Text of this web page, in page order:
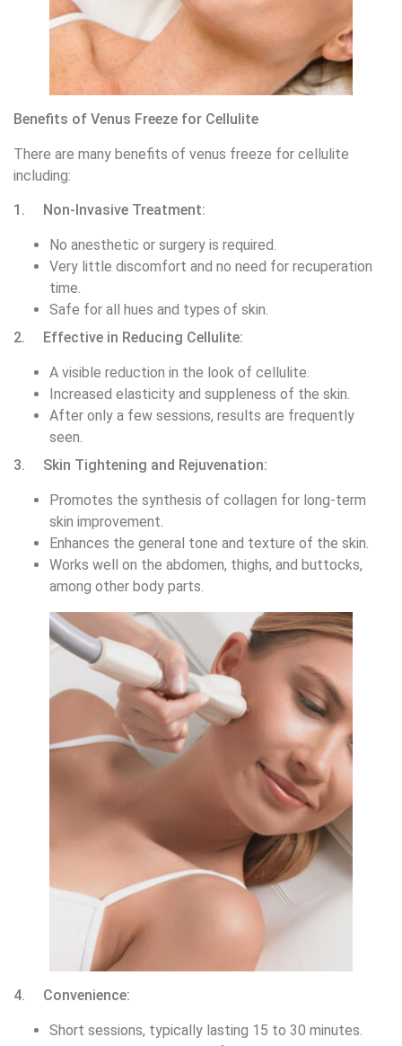
Benefits of Venus Freeze for Cellulite
There are many benefits of venus freeze for cellulite
including:
1. Non-Invasive Treatment:
No anesthetic or surgery is required.
Very little discomfort and no need for recuperation
time.
Safe for all hues and types of skin.
2. Effective in Reducing Cellulite:
A visible reduction in the look of cellulite.
Increased elasticity and suppleness of the skin.
After only a few sessions, results are frequently
seen.
3. Skin Tightening and Rejuvenation:
Promotes the synthesis of collagen for long-term
skin improvement.
Enhances the general tone and texture of the skin.
Works well on the abdomen, thighs, and buttocks,
among other body parts.
4. Convenience:
Short sessions, typically lasting 15 to 30 minutes.